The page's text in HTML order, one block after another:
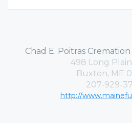
Chad E. Poitras
498 Long
Buxton, ME
207-929-
http://